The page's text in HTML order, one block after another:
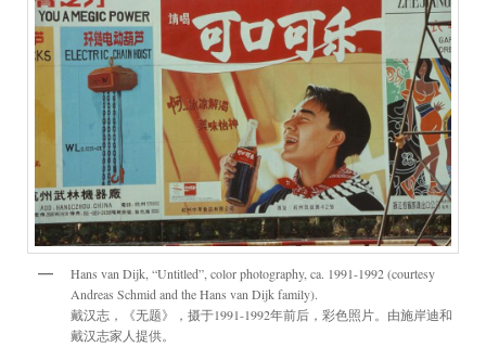
Hans van Dijk, “Untitled”, color photography, ca. 1991-1992 (courtesy
Andreas Schmid and the Hans van Dijk family).
戴汉志，《无题》，摄于1991-1992年前后，彩色照片。由施岸迪和
戴汉志家人提供。